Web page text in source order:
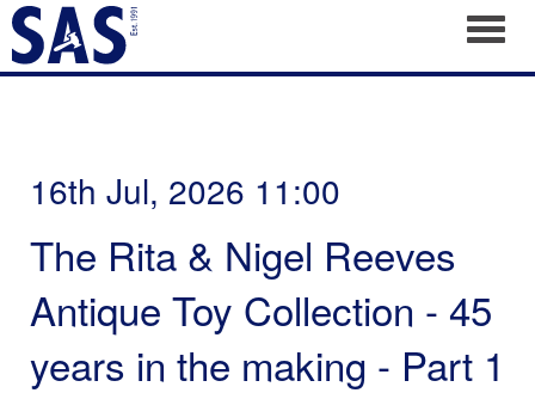
16th Jul, 2026 11:00
The Rita & Nigel Reeves
Antique Toy Collection - 45
years in the making - Part 1